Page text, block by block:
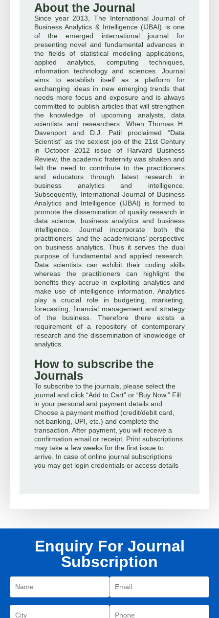
About the Journal
Since year 2013, The International Journal of
Business Analytics & Intelligence (IJBAI) is one
of the emerged international journal for
presenting novel and fundamental advances in
the fields of statistical modeling applications,
applied analytics, computing techniques,
information technology and sciences. Journal
aims to establish itself as a platform for
exchanging ideas in new emerging trends that
needs more focus and exposure and is always
committed to publish articles that will strengthen
the knowledge of upcoming analysts, data
scientists and researchers. When Thomas H.
Davenport and D.J. Patil proclaimed “Data
Scientist” as the sexiest job of the 21st Century
in October 2012 issue of Harvard Business
Review, the academic fraternity was shaken and
felt the need to contribute to the practitioners
and educators through latest research in
business analytics and intelligence.
Subsequently, International Journal of Business
Analytics and Intelligence (IJBAI) is formed to
promote the dissemination of quality research in
data science, business analytics and business
intelligence. Journal incorporate both the
practitioners’ and the academicians’ perspective
on business analytics. Thus it serves the dual
purpose of fundamental and applied research.
Data scientists can exhibit their coding skills
whereas the practitioners can highlight the
benefits they accrue in exploiting analytics and
make use of intelligence information. Analytics
play a crucial role in budgeting, marketing,
forecasting, financial management and strategy
of the business. Therefore there exists a
requirement of a repository of contemporary
research and the dissemination of knowledge of
analytics.
How to subscribe the
Journals
To subscribe to the journals, please select the
journal and click “Add to Cart” or “Buy Now.” Fill
in your personal and payment details and
Choose a payment method (credit/debit card,
net banking, UPI, etc.) and complete the
transaction. After payment, you will receive a
confirmation email or receipt. Print subscriptions
may take a few weeks for the first issue to
arrive. In case of online journal subscriptions
you may get login credentials or access details
Enquiry For Journal
Subscription